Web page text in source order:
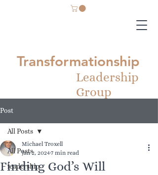
Transformationship
Leadership
Group
Post
All Posts
leadership
All Posts
Finding God’s Will
Michael Troxell
Jan 2, 20247 min read